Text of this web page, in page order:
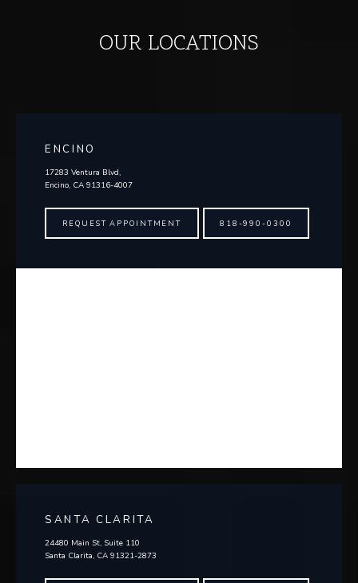
OUR LOCATIONS
ENCINO
17283 Ventura Blvd,
Encino, CA 91316-4007
REQUEST APPOINTMENT 818-990-0300
SANTA CLARITA
24480 Main St, Suite 110
Santa Clarita, CA 91321-2873